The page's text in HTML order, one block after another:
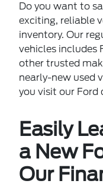
Do you want to
exciting, reliable
inventory. Our
vehicles includes
other trusted
nearly-new used
you visit our Ford
Easily
a New
Our